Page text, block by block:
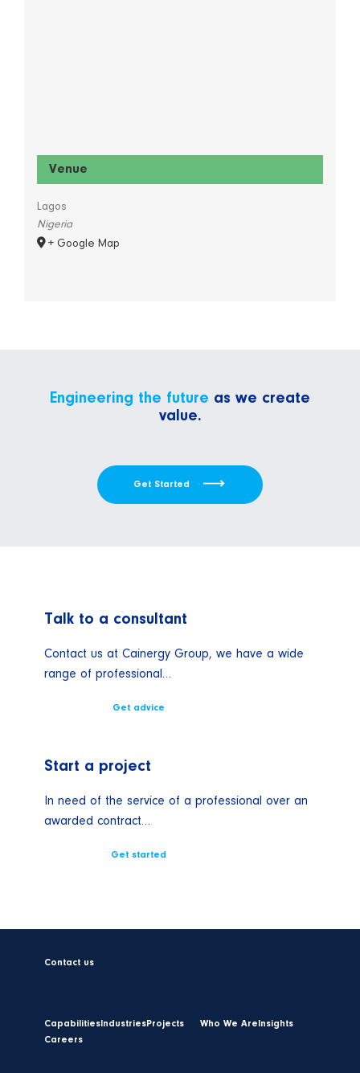
Venue
Lagos
Nigeria
+ Google Map
Engineering the future as we create
value.
Get Started
Talk to a consultant
Contact us at Cainergy Group, we have a wide
range of professional…
Get advice
Start a project
In need of the service of a professional over an
awarded contract…
Get started
Contact us
CapabilitiesIndustriesProjects Who We Are Insights
Careers